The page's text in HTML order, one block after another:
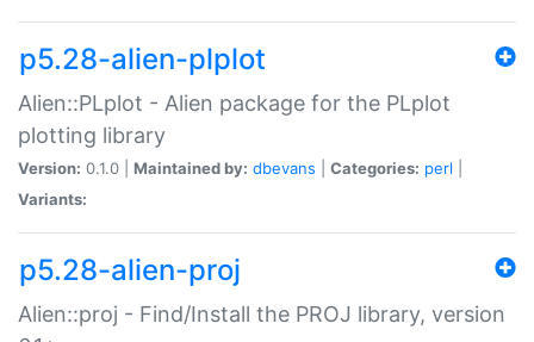
p5.28-alien-plplot
Alien::PLplot - Alien package for the PLplot
plotting library
Version: 0.1.0 | Maintained by: dbevans Categories: perl
Variants:
p5.28-alien-proj
Alien::proj - Find/Install the PROJ library, version